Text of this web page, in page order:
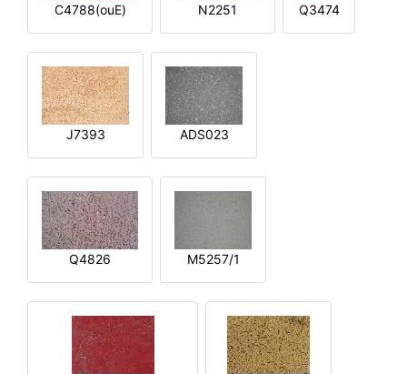
C4788(ouE) N2251 Q3474
J7393 ADS023
Q4826 M5257/1